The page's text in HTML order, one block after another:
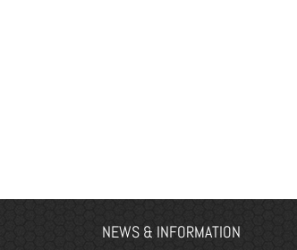
NEWS & INFORMATION